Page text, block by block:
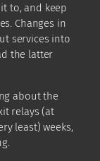
to, and keep
Changes in
services into
the latter
about the
relays (at
least) weeks,